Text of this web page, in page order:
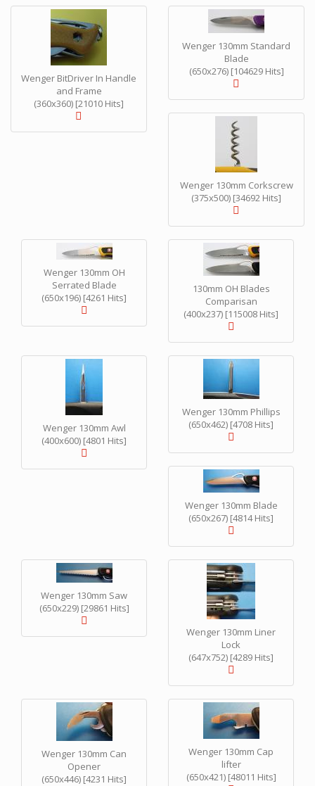
Wenger BitDriver In Handle
and Frame
(360x360) [21010 Hits]
Wenger 130mm Standard
Blade
(650x276) [104629 Hits]
Wenger 130mm Corkscrew
(375x500) [34692 Hits]
Wenger 130mm OH
Serrated Blade
(650x196) [4261 Hits]
130mm OH Blades
Comparisan
(400x237) [115008 Hits]
Wenger 130mm Awl
(400x600) [4801 Hits]
Wenger 130mm Phillips
(650x462) [4708 Hits]
Wenger 130mm Blade
(650x267) [4814 Hits]
Wenger 130mm Saw
(650x229) [29861 Hits]
Wenger 130mm Liner
Lock
(647x752) [4289 Hits]
Wenger 130mm Can
Opener
(650x446) [4231 Hits]
Wenger 130mm Cap
lifter
(650x421) [48011 Hits]